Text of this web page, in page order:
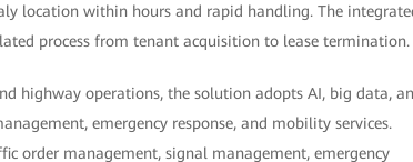
location within hours and rapid handling. The
process from tenant acquisition to lease termination.
highway operations, the solution adopts AI, big data,
emergency response, and mobility services.
order management, signal management, emergency